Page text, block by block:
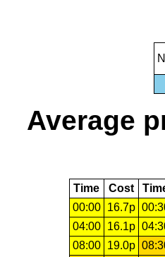
Average
Time Cost
00:00
16.7p
04:00
16.1p
08:00
19.0p